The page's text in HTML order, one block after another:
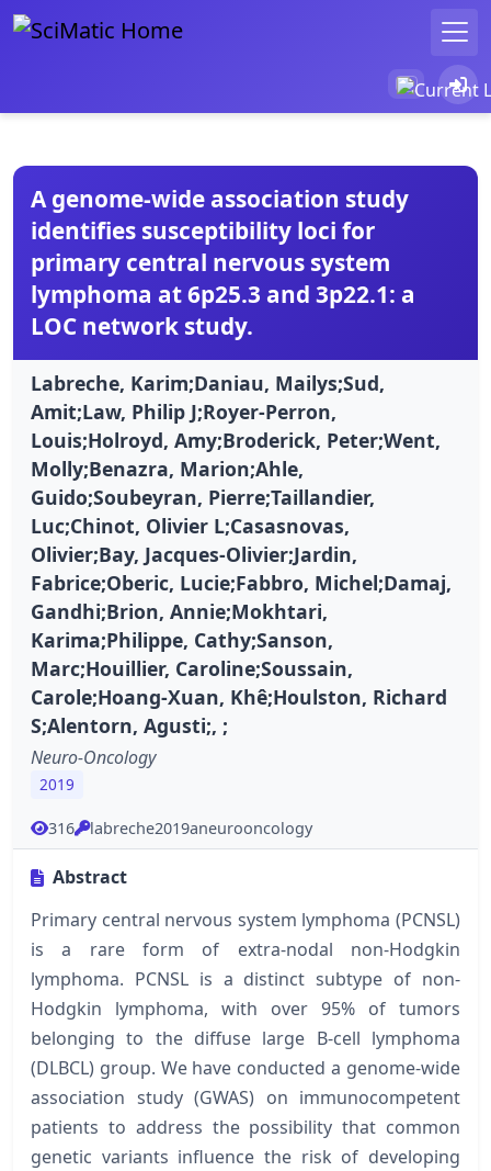
A genome-wide association study
identifies susceptibility loci for
primary central nervous system
lymphoma at 6p25.3 and 3p22.1: a
LOC network study.
Labreche, Karim;Daniau, Mailys;Sud,
Amit;Law, Philip J;Royer-Perron,
Louis;Holroyd, Amy;Broderick, Peter;Went,
Molly;Benazra, Marion;Ahle,
Guido;Soubeyran, Pierre;Taillandier,
Luc;Chinot, Olivier L;Casasnovas,
Olivier;Bay, Jacques-Olivier;Jardin,
Fabrice;Oberic, Lucie;Fabbro, Michel;Damaj,
Gandhi;Brion, Annie;Mokhtari,
Karima;Philippe, Cathy;Sanson,
Marc;Houillier, Caroline;Soussain,
Carole;Hoang-Xuan, Khê;Houlston, Richard
S;Alentorn, Agusti;, ;
Neuro-Oncology
2019
316 labreche2019aneurooncology
Abstract
Primary central nervous system lymphoma (PCNSL)
is a rare form of extra-nodal non-Hodgkin
lymphoma. PCNSL is a distinct subtype of non-
Hodgkin lymphoma, with over 95% of tumors
belonging to the diffuse large B-cell lymphoma
(DLBCL) group. We have conducted a genome-wide
association study (GWAS) on immunocompetent
patients to address the possibility that common
genetic variants influence the risk of developing